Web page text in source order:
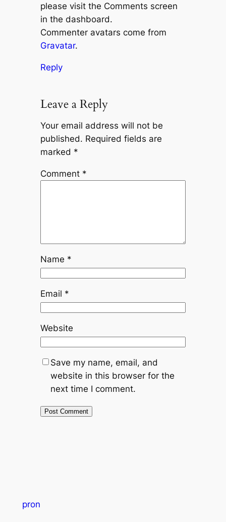
please visit the Comments screen
in the dashboard.
Commenter avatars come from
Gravatar.
Reply
Leave a Reply
Your email address will not be
published. Required fields are
marked *
Comment *
Name *
Email *
Website
Save my name, email, and
website in this browser for the
next time I comment.
pron